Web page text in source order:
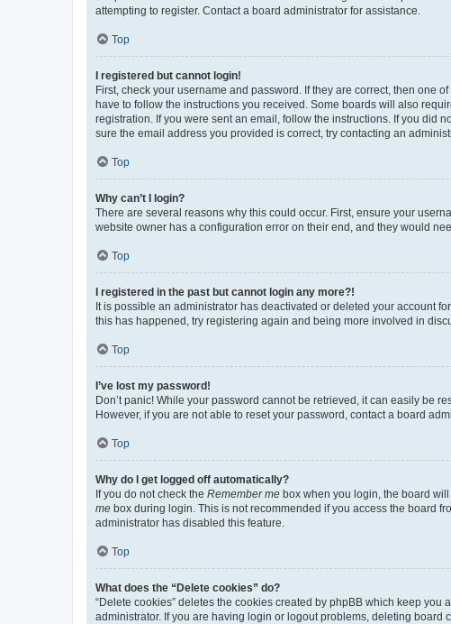
attempting to register. Contact a board administrator for assistance.
Top
I registered but cannot login!
First, check your username and password. If they are correct, then one
have to follow the instructions you received. Some boards will also
registration. If you were sent an email, follow the instructions. If you did
sure the email address you provided is correct, try contacting an
Top
Why can’t I login?
There are several reasons why this could occur. First, ensure your
website owner has a configuration error on their end, and they would
Top
I registered in the past but cannot login any more?!
It is possible an administrator has deactivated or deleted your account
this has happened, try registering again and being more involved in
Top
I’ve lost my password!
Don’t panic! While your password cannot be retrieved, it can easily be
However, if you are not able to reset your password, contact a board
Top
Why do I get logged off automatically?
If you do not check the Remember me box when you login, the board
me box during login. This is not recommended if you access the board
administrator has disabled this feature.
Top
What does the “Delete cookies” do?
“Delete cookies” deletes the cookies created by phpBB which keep
administrator. If you are having login or logout problems, deleting board